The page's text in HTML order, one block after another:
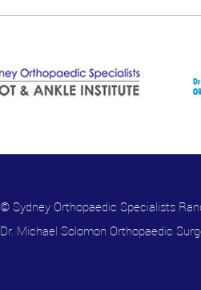
© Sydney Orthopaedic Specialists
Dr. Michael Solomon Orthopaedic